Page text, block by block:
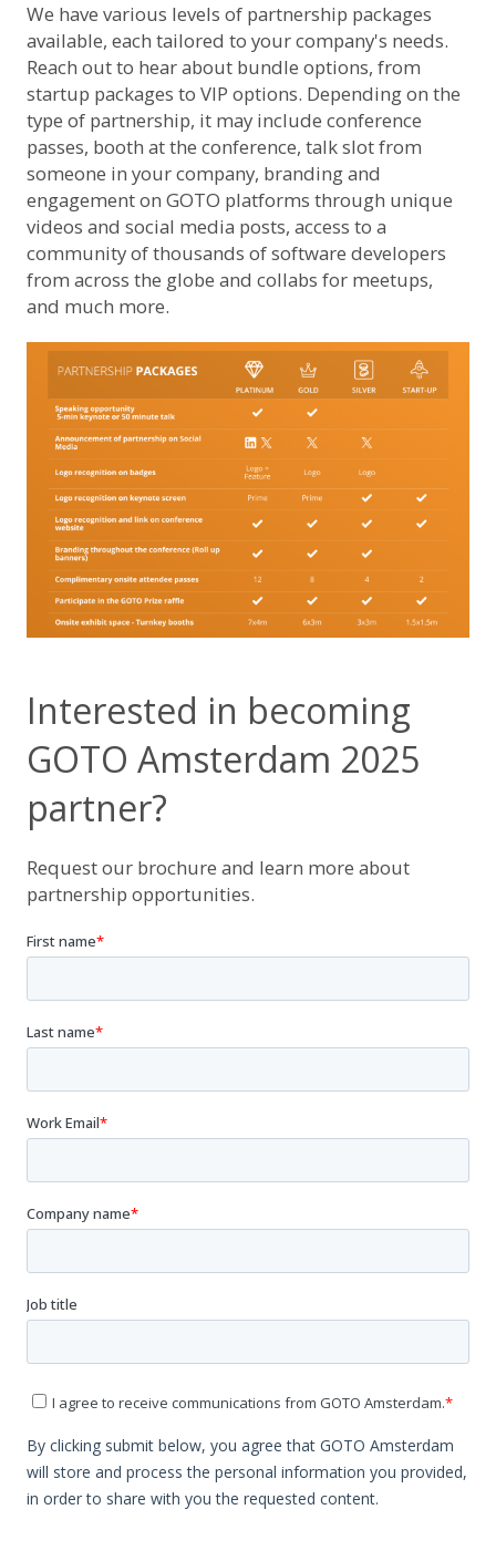
We have various levels of partnership packages
available, each tailored to your company's needs.
Reach out to hear about bundle options, from
startup packages to VIP options. Depending on the
type of partnership, it may include conference
passes, booth at the conference, talk slot from
someone in your company, branding and
engagement on GOTO platforms through unique
videos and social media posts, access to a
community of thousands of software developers
from across the globe and collabs for meetups,
and much more.
Interested in becoming
GOTO Amsterdam 2025
partner?
Request our brochure and learn more about
partnership opportunities.